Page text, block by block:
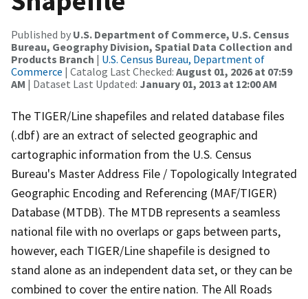
Published by U.S. Department of Commerce, U.S. Census
Bureau, Geography Division, Spatial Data Collection and
Products Branch | U.S. Census Bureau, Department of
Commerce | Catalog Last Checked: August 01, 2026 at 07:59
AM | Dataset Last Updated: January 01, 2013 at 12:00 AM
The TIGER/Line shapefiles and related database files
(.dbf) are an extract of selected geographic and
cartographic information from the U.S. Census
Bureau's Master Address File / Topologically Integrated
Geographic Encoding and Referencing (MAF/TIGER)
Database (MTDB). The MTDB represents a seamless
national file with no overlaps or gaps between parts,
however, each TIGER/Line shapefile is designed to
stand alone as an independent data set, or they can be
combined to cover the entire nation. The All Roads